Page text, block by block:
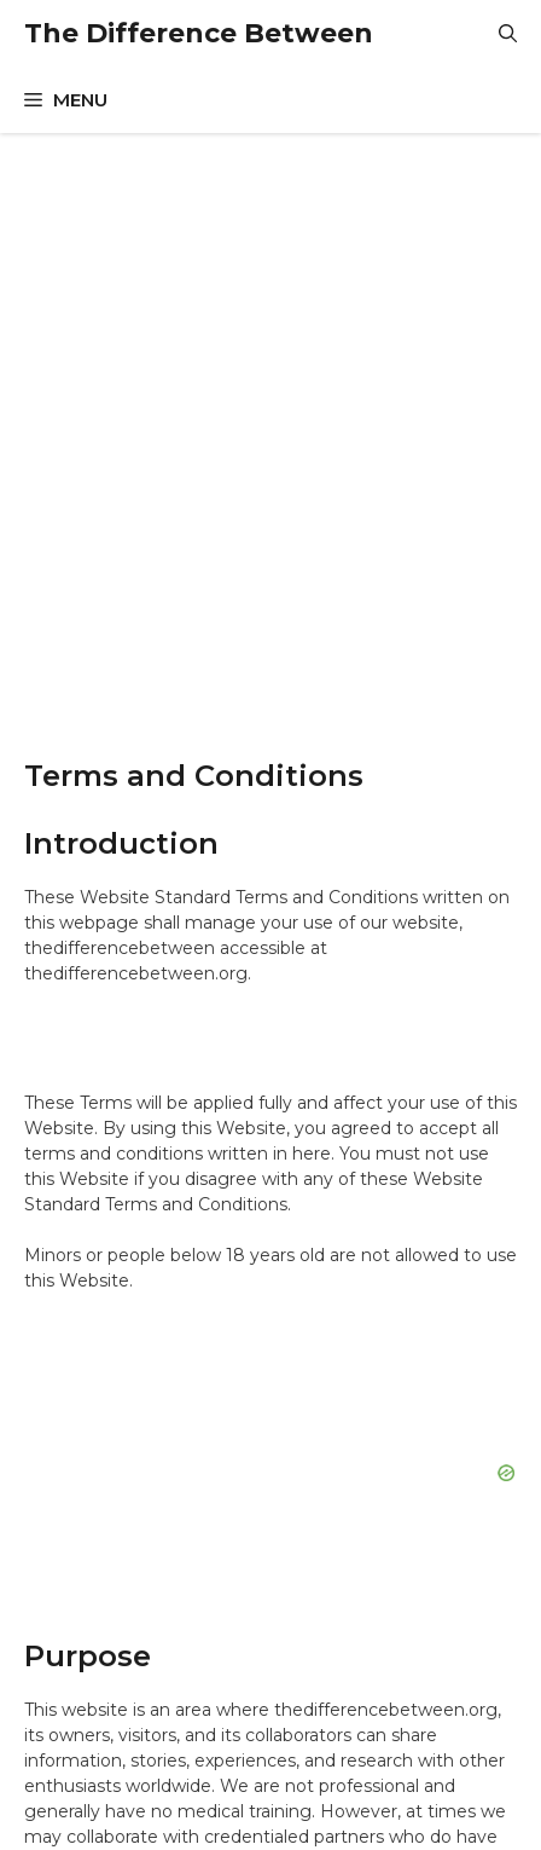
The Difference Between
MENU
Terms and Conditions
Introduction
These Website Standard Terms and Conditions written on
this webpage shall manage your use of our website,
thedifferencebetween accessible at
thedifferencebetween.org.
These Terms will be applied fully and affect your use of this
Website. By using this Website, you agreed to accept all
terms and conditions written in here. You must not use
this Website if you disagree with any of these Website
Standard Terms and Conditions.
Minors or people below 18 years old are not allowed to use
this Website.
Purpose
This website is an area where thedifferencebetween.org,
its owners, visitors, and its collaborators can share
information, stories, experiences, and research with other
enthusiasts worldwide. We are not professional and
generally have no medical training. However, at times we
may collaborate with credentialed partners who do have